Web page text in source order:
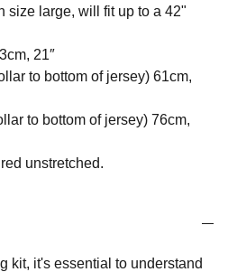
size large, will fit up to a 42"
21″
to bottom of jersey) 61cm,
to bottom of jersey) 76cm,
unstretched.
kit, it's essential to understand